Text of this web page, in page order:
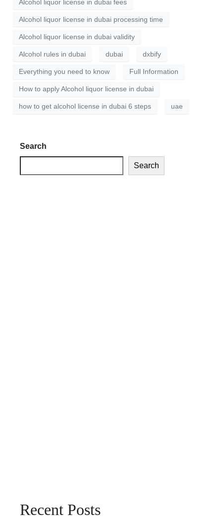
Alcohol liquor license in dubai fees
Alcohol liquor license in dubai processing time
Alcohol liquor license in dubai validity
Alcohol rules in dubai dubai dxbify
Everything you need to know Full Information
How to apply Alcohol liquor license in dubai
how to get alcohol license in dubai 6 steps uae
Search
Search
Recent Posts